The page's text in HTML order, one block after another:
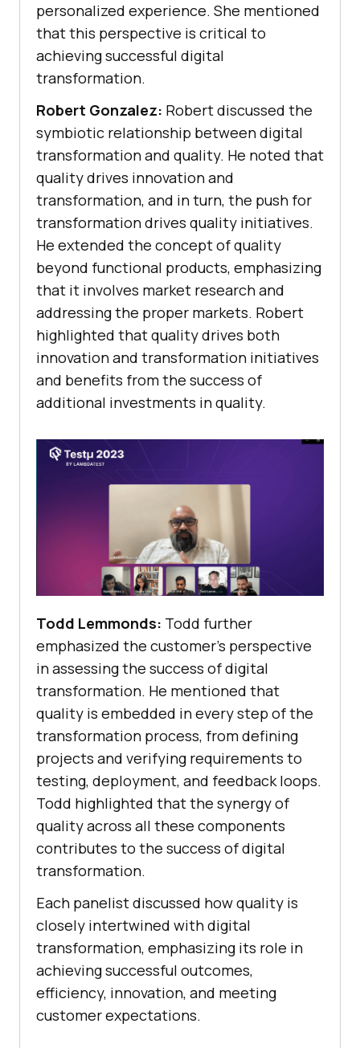
personalized experience. She mentioned
that this perspective is critical to
achieving successful digital
transformation.
Robert Gonzalez: Robert discussed the
symbiotic relationship between digital
transformation and quality. He noted that
quality drives innovation and
transformation, and in turn, the push for
transformation drives quality initiatives.
He extended the concept of quality
beyond functional products, emphasizing
that it involves market research and
addressing the proper markets. Robert
highlighted that quality drives both
innovation and transformation initiatives
and benefits from the success of
additional investments in quality.
Todd Lemmonds: Todd further
emphasized the customer’s perspective
in assessing the success of digital
transformation. He mentioned that
quality is embedded in every step of the
transformation process, from defining
projects and verifying requirements to
testing, deployment, and feedback loops.
Todd highlighted that the synergy of
quality across all these components
contributes to the success of digital
transformation.
Each panelist discussed how quality is
closely intertwined with digital
transformation, emphasizing its role in
achieving successful outcomes,
efficiency, innovation, and meeting
customer expectations.